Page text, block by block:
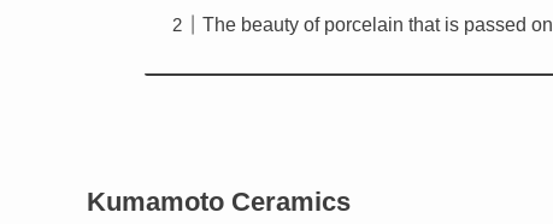
The beauty of porcelain that is passed on
Kumamoto Ceramics